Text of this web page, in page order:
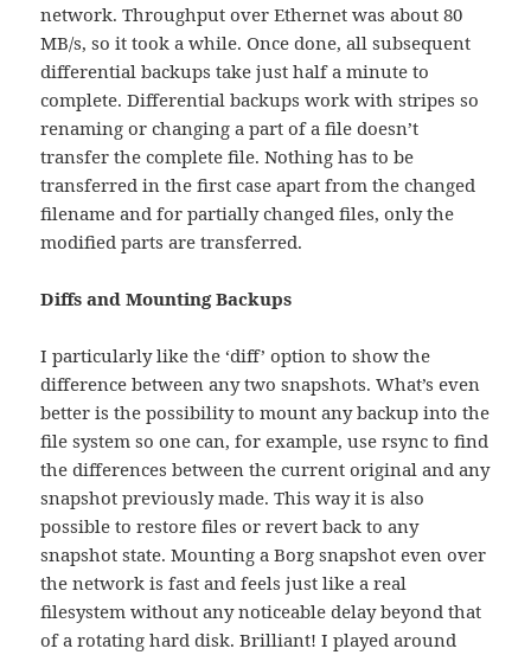
network. Throughput over Ethernet was about 80
MB/s, so it took a while. Once done, all subsequent
differential backups take just half a minute to
complete. Differential backups work with stripes so
renaming or changing a part of a file doesn’t
transfer the complete file. Nothing has to be
transferred in the first case apart from the changed
filename and for partially changed files, only the
modified parts are transferred.
Diffs and Mounting Backups
I particularly like the ‘diff’ option to show the
difference between any two snapshots. What’s even
better is the possibility to mount any backup into the
file system so one can, for example, use rsync to find
the differences between the current original and any
snapshot previously made. This way it is also
possible to restore files or revert back to any
snapshot state. Mounting a Borg snapshot even over
the network is fast and feels just like a real
filesystem without any noticeable delay beyond that
of a rotating hard disk. Brilliant! I played around